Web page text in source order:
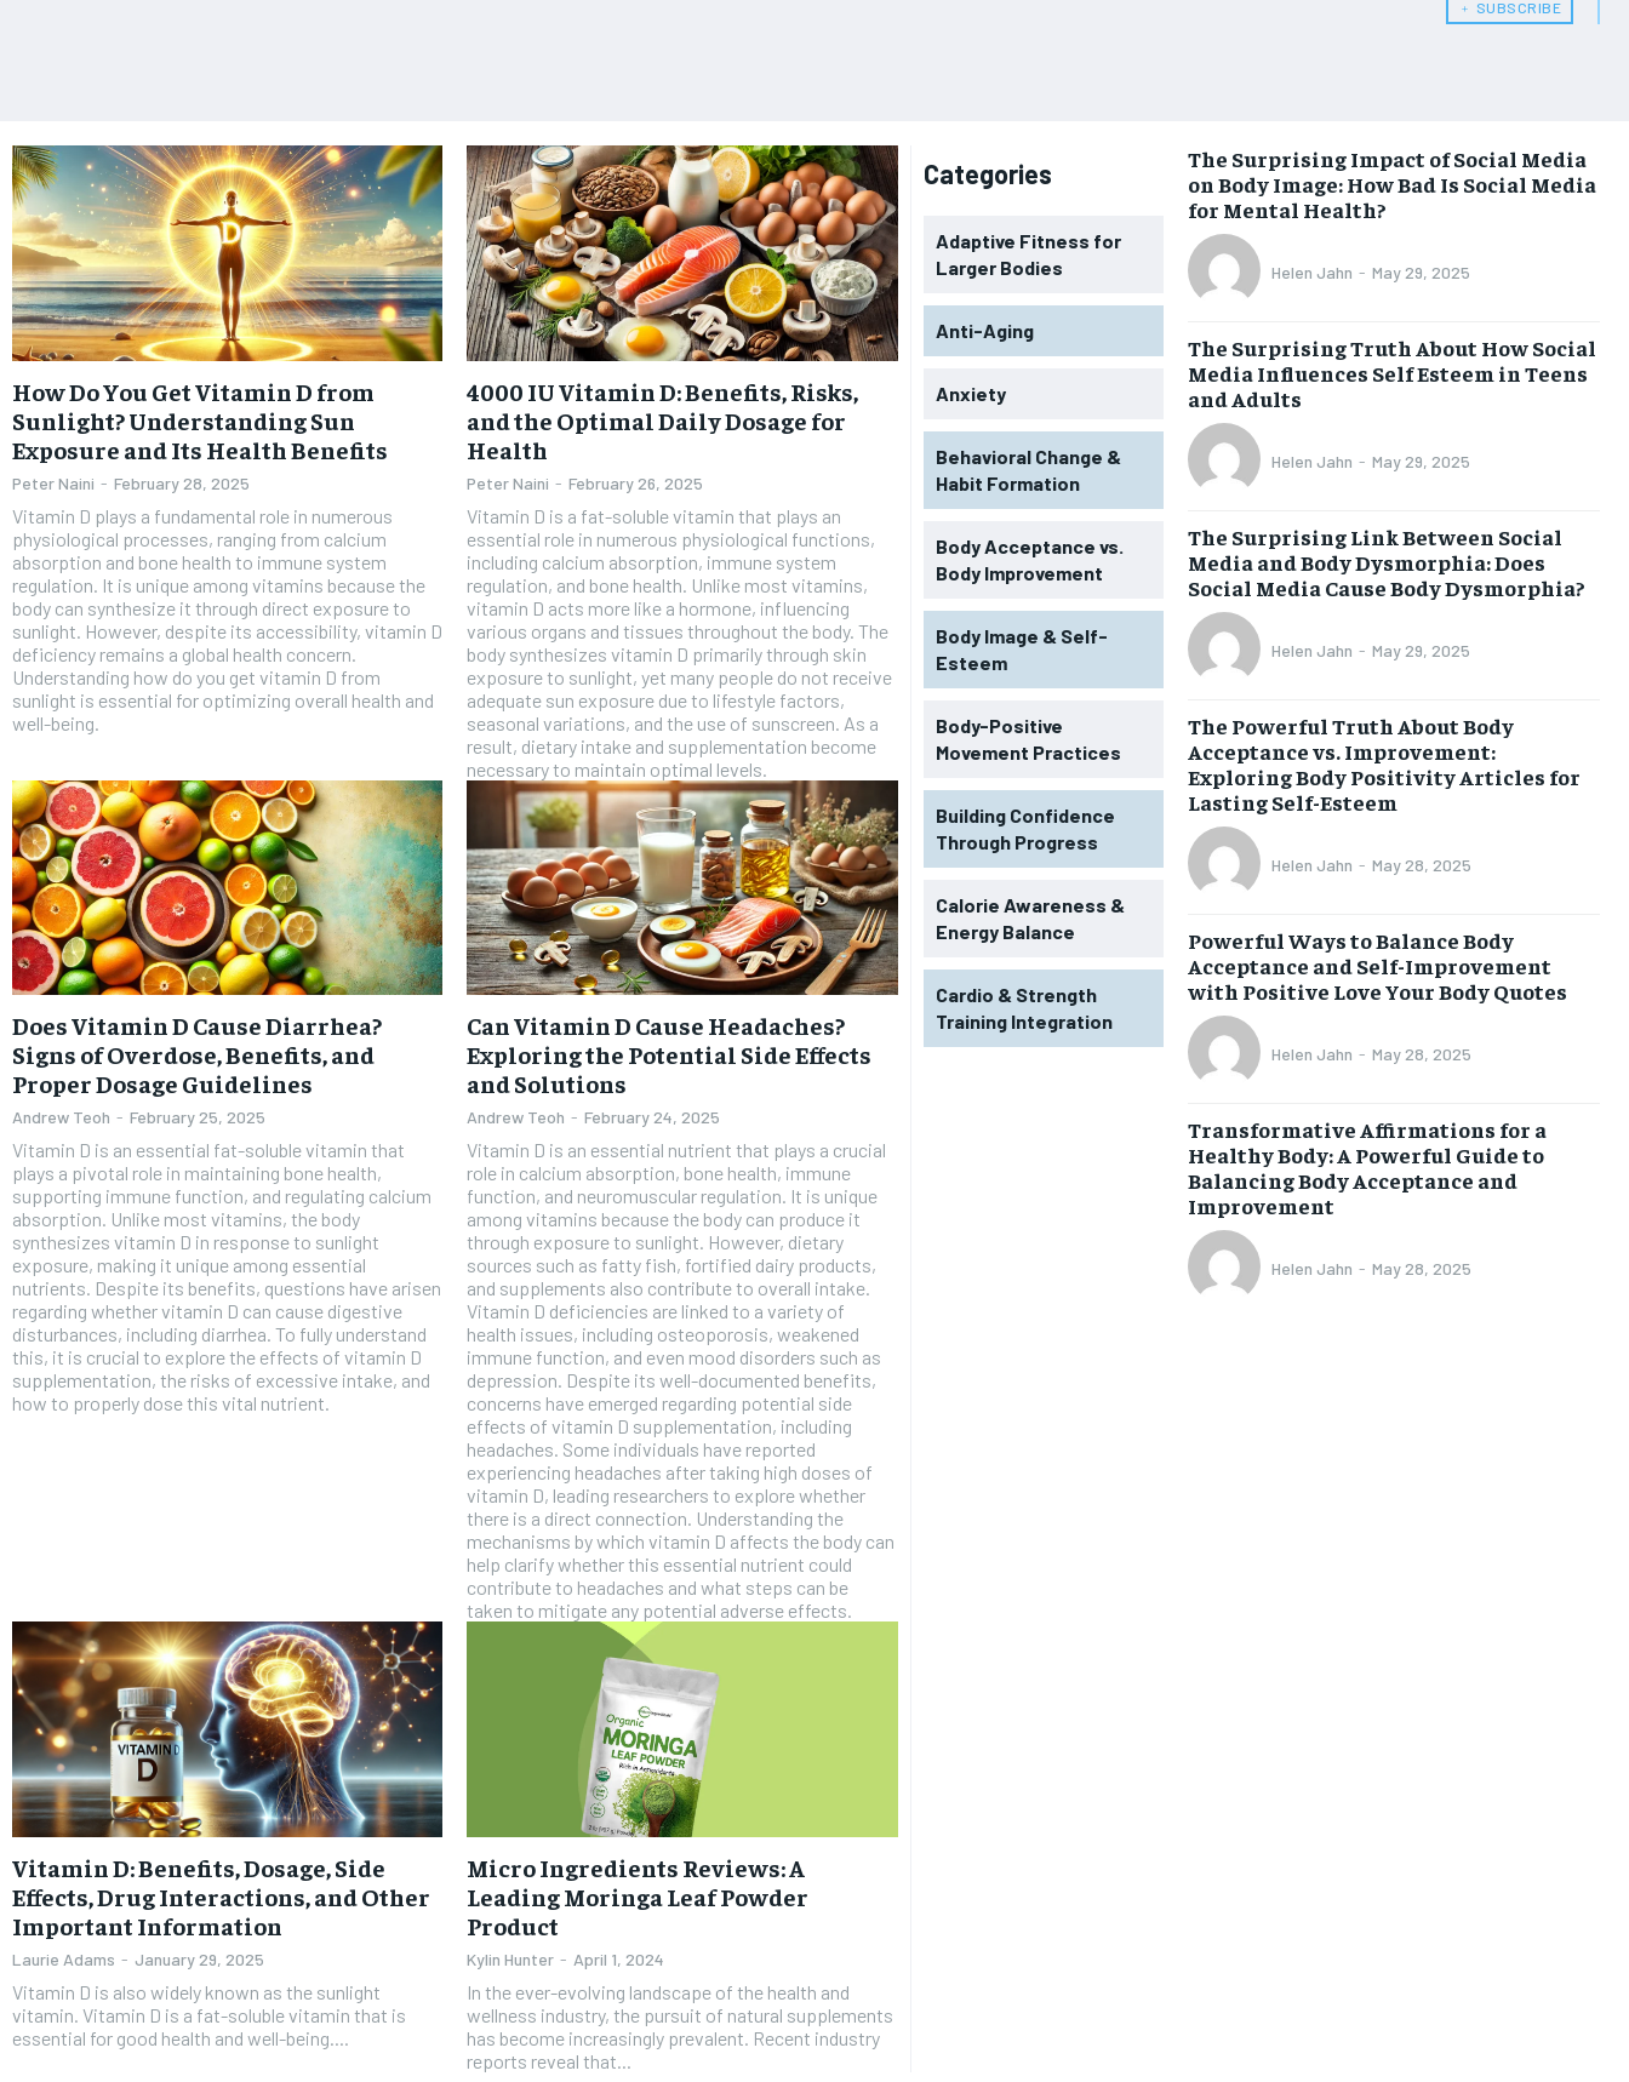
FOREVER
Free / forever
Sign up with just an email address and you
get access to this tier instantly.
SUBSCRIBE
RECOMMENDED
1-YEAR
$300 / year
Pay now and you get access to exclusive
news and articles for a whole year.
SUBSCRIBE
SENIOR HEALTH
PERFORMANCE HEALTH
HEALTHY LIFESTYLE
HOLISTIC HEALTH
MENTAL HEALTH
NUTRITION & DIET
SLEEP
SENIOR HEALTH
PERFORMANCE HEALTH
HEALTHY LIFESTYLE
HOLISTIC HEALTH
MENTAL HEALTH
NUTRITION & DIET
SLEEP
﹢ SUBSCRIBE
How Do You Get Vitamin D from
Sunlight? Understanding Sun
Exposure and Its Health Benefits
Peter Naini - February 28, 2025
Vitamin D plays a fundamental role in numerous
physiological processes, ranging from calcium
absorption and bone health to immune system
regulation. It is unique among vitamins because the
body can synthesize it through direct exposure to
sunlight. However, despite its accessibility, vitamin D
deficiency remains a global health concern.
Understanding how do you get vitamin D from
sunlight is essential for optimizing overall health and
well-being.
4000 IU Vitamin D: Benefits, Risks,
and the Optimal Daily Dosage for
Health
Peter Naini - February 26, 2025
Vitamin D is a fat-soluble vitamin that plays an
essential role in numerous physiological functions,
including calcium absorption, immune system
regulation, and bone health. Unlike most vitamins,
vitamin D acts more like a hormone, influencing
various organs and tissues throughout the body. The
body synthesizes vitamin D primarily through skin
exposure to sunlight, yet many people do not receive
adequate sun exposure due to lifestyle factors,
seasonal variations, and the use of sunscreen. As a
result, dietary intake and supplementation become
necessary to maintain optimal levels.
Does Vitamin D Cause Diarrhea?
Signs of Overdose, Benefits, and
Proper Dosage Guidelines
Andrew Teoh - February 25, 2025
Vitamin D is an essential fat-soluble vitamin that
plays a pivotal role in maintaining bone health,
supporting immune function, and regulating calcium
absorption. Unlike most vitamins, the body
synthesizes vitamin D in response to sunlight
exposure, making it unique among essential
nutrients. Despite its benefits, questions have arisen
regarding whether vitamin D can cause digestive
disturbances, including diarrhea. To fully understand
this, it is crucial to explore the effects of vitamin D
supplementation, the risks of excessive intake, and
how to properly dose this vital nutrient.
Can Vitamin D Cause Headaches?
Exploring the Potential Side Effects
and Solutions
Andrew Teoh - February 24, 2025
Vitamin D is an essential nutrient that plays a crucial
role in calcium absorption, bone health, immune
function, and neuromuscular regulation. It is unique
among vitamins because the body can produce it
through exposure to sunlight. However, dietary
sources such as fatty fish, fortified dairy products,
and supplements also contribute to overall intake.
Vitamin D deficiencies are linked to a variety of
health issues, including osteoporosis, weakened
immune function, and even mood disorders such as
depression. Despite its well-documented benefits,
concerns have emerged regarding potential side
effects of vitamin D supplementation, including
headaches. Some individuals have reported
experiencing headaches after taking high doses of
vitamin D, leading researchers to explore whether
there is a direct connection. Understanding the
mechanisms by which vitamin D affects the body can
help clarify whether this essential nutrient could
contribute to headaches and what steps can be
taken to mitigate any potential adverse effects.
Vitamin D: Benefits, Dosage, Side
Effects, Drug Interactions, and Other
Important Information
Laurie Adams - January 29, 2025
Vitamin D is also widely known as the sunlight
vitamin. Vitamin D is a fat-soluble vitamin that is
essential for good health and well-being....
Micro Ingredients Reviews: A
Leading Moringa Leaf Powder
Product
Kylin Hunter - April 1, 2024
In the ever-evolving landscape of the health and
wellness industry, the pursuit of natural supplements
has become increasingly prevalent. Recent industry
reports reveal that...
Categories
Adaptive Fitness for
Larger Bodies
Anti-Aging
Anxiety
Behavioral Change &
Habit Formation
Body Acceptance vs.
Body Improvement
Body Image & Self-
Esteem
Body-Positive
Movement Practices
Building Confidence
Through Progress
Calorie Awareness &
Energy Balance
Cardio & Strength
Training Integration
The Surprising Impact of Social Media
on Body Image: How Bad Is Social Media
for Mental Health?
Helen Jahn - May 29, 2025
The Surprising Truth About How Social
Media Influences Self Esteem in Teens
and Adults
Helen Jahn - May 29, 2025
The Surprising Link Between Social
Media and Body Dysmorphia: Does
Social Media Cause Body Dysmorphia?
Helen Jahn - May 29, 2025
The Powerful Truth About Body
Acceptance vs. Improvement:
Exploring Body Positivity Articles for
Lasting Self-Esteem
Helen Jahn - May 28, 2025
Powerful Ways to Balance Body
Acceptance and Self-Improvement
with Positive Love Your Body Quotes
Helen Jahn - May 28, 2025
Transformative Affirmations for a
Healthy Body: A Powerful Guide to
Balancing Body Acceptance and
Improvement
Helen Jahn - May 28, 2025